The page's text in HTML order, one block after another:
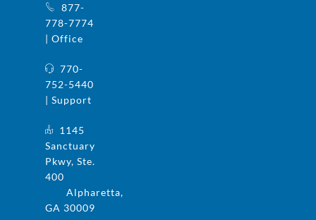
877-
778-7774
| Office
770-
752-5440
| Support
1145
Sanctuary
Pkwy, Ste.
400
Alpharetta,
GA 30009